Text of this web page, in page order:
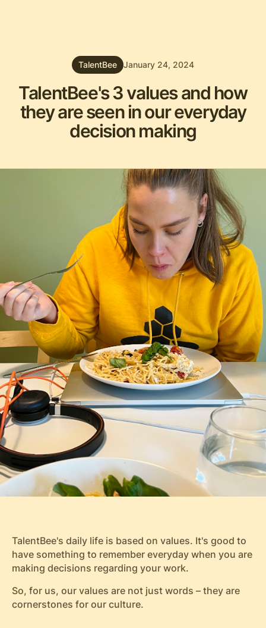
TalentBee January 24, 2024
TalentBee's 3 values and how
they are seen in our everyday
decision making
TalentBee's daily life is based on values. It's good to
have something to remember everyday when you are
making decisions regarding your work.
So, for us, our values are not just words – they are
cornerstones for our culture.